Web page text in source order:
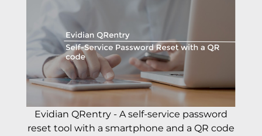
Evidian QRentry - A self-service password
reset tool with a smartphone and a QR code